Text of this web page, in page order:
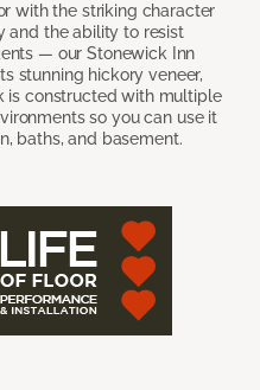
with the striking character
and the ability to resist
— our Stonewick Inn
stunning hickory veneer,
is constructed with multiple
so you can use it
baths, and basement.